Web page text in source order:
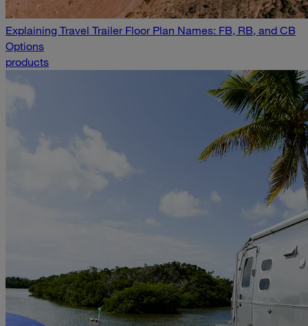
Explaining Travel Trailer Floor Plan Names: FB, RB, and CB
Options
products